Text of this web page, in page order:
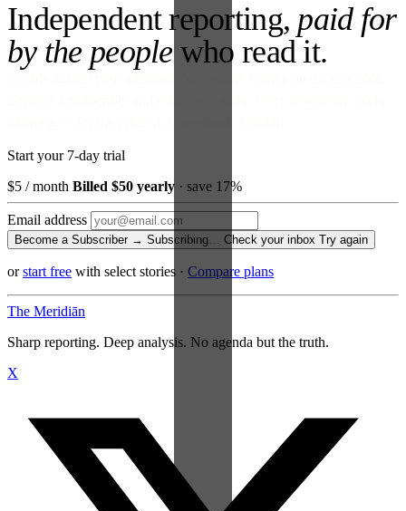
Independent reporting, paid for
by the peoplewho read it.
Start your 7-day trial
$5 / month Billed $50 yearly · save 17%
Email address
Become a Subscriber → Subscribing… Check your inbox Try again
orstart free with select stories · Compare plans
The Meridiān
Sharp reporting. Deep analysis. No agenda but the truth.
X